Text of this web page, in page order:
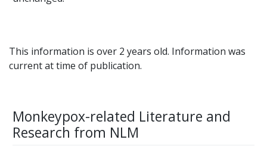
This information is over 2 years old. Information was
current at time of publication.
Monkeypox-related Literature and
Research from NLM